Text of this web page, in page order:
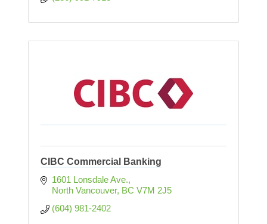
CIBC Commercial Banking
1601 Lonsdale Ave.
North Vancouver BC V7M 2J5
(604) 981-2402